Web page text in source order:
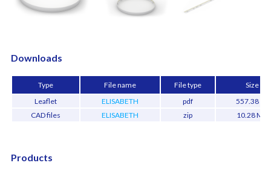
Downloads
Type File name File type
Size
Leaflet
ELISABETH pdf
557.38 kB
CAD files
ELISABETH zip 10.28 MB
Products